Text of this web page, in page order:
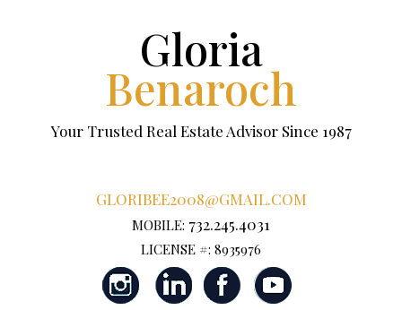
Gloria
Benaroch
Your Trusted Real Estate Advisor Since 1987
GLORIBEE2008@GMAIL.COM
MOBILE: 732.245.4031
LICENSE #: 8935976